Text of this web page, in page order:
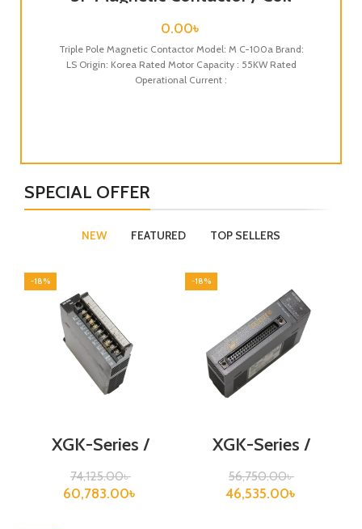
Voltage / M C-100a
0.00৳
Triple Pole Magnetic Contactor Model: M C-100a Brand:
LS Origin: Korea Rated Motor Capacity : 55KW Rated
Operational Current :
SPECIAL OFFER
NEW FEATURED TOP SELLERS
-18%
XGK-Series /
XGF-DV8A
74,125.00৳
60,783.00৳
-18%
XGK-Series /
XGF-H02A
56,750.00৳
46,535.00৳